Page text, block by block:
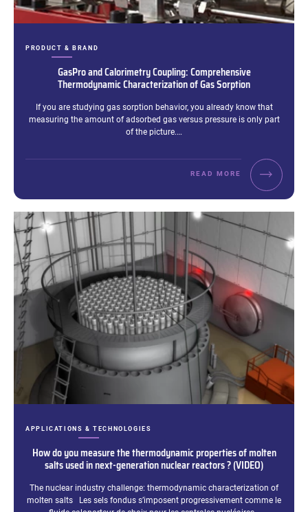
GasPro and Calorimetry Coupling: Comprehensive
Thermodynamic Characterization of Gas Sorption
CATEGORIES:
PRODUCT & BRAND
Excerpt:
If you are studying gas sorption behavior, you already know that
measuring the amount of adsorbed gas versus pressure is only part
of the picture.…
READ MORE
How do you measure the thermodynamic properties of molten
salts used in next-generation nuclear reactors ? (VIDEO)
CATEGORIES:
APPLICATIONS & TECHNOLOGIES
Excerpt:
The nuclear industry challenge: thermodynamic characterization of
molten salts Les sels fondus s’imposent progressivement comme le